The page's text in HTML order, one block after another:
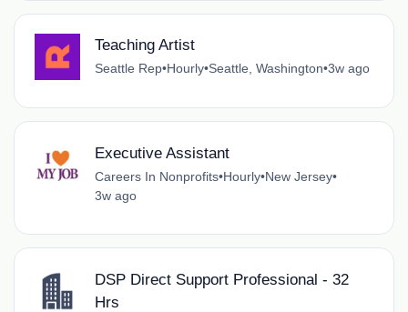
Teaching Artist
Seattle Rep•Hourly•Seattle, Washington•3w ago
Executive Assistant
Careers In Nonprofits•Hourly•New Jersey•
3w ago
DSP Direct Support Professional - 32
Hrs